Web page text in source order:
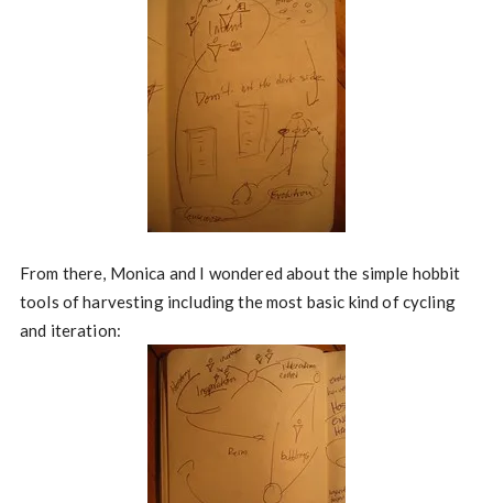
From there, Monica and I wondered about the simple hobbit
tools of harvesting including the most basic kind of cycling
and iteration: